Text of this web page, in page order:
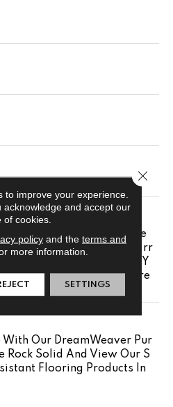
Polyester
25 Years | Lifetime Fade
Manufacturing Defects Warr
Pet Stains Warranty | 25 Y
Warranty | Texture
With Our DreamWeaver Pur
Rock Solid And View Our S
Flooring Products In
to improve your experience.
acknowledge and accept our
of cookies.
policyand the terms and
more information.
SETTINGS
Close